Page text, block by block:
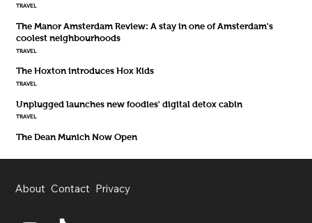
TRAVEL
The Manor Amsterdam Review: A stay in one of Amsterdam's
coolest neighbourhoods
TRAVEL
The Hoxton introduces Hox Kids
TRAVEL
Unplugged launches new foodies' digital detox cabin
TRAVEL
The Dean Munich Now Open
About Contact Privacy